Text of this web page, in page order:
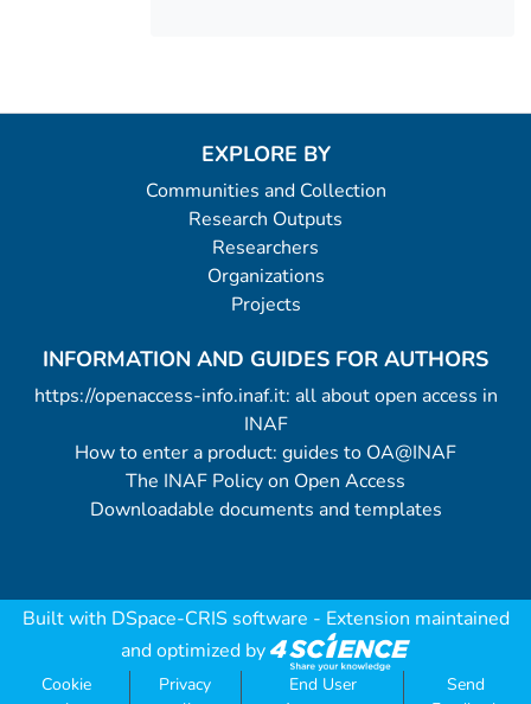
EXPLORE BY
Communities and Collection
Research Outputs
Researchers
Organizations
Projects
INFORMATION AND GUIDES FOR AUTHORS
https://openaccess-info.inaf.it: all about open access in
INAF
How to enter a product: guides to OA@INAF
The INAF Policy on Open Access
Downloadable documents and templates
Built with DSpace-CRIS software - Extension maintained
and optimized by
Cookie
Privacy
End User
Send